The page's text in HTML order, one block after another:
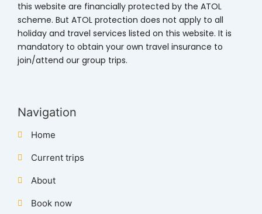
this website are financially protected by the ATOL
scheme. But ATOL protection does not apply to all
holiday and travel services listed on this website. It is
mandatory to obtain your own travel insurance to
join/attend our group trips.
Navigation
Home
Current trips
About
Book now